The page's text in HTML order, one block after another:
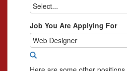
Select...
Job You Are Applying For
Web Designer